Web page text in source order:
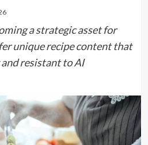
a strategic asset for
unique recipe content that
resistant to AI